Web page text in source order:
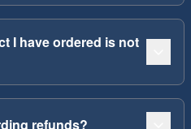
I have ordered is not
refunds?